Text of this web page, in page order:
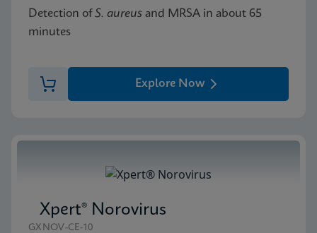
Detection ofS. aureus and MRSA in about 65
minutes
Explore Now
Xpert® Norovirus
GXNOV-CE-10